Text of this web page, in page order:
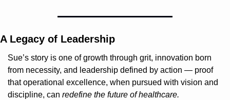
A Legacy of Leadership
Sue’s story is one of growth through grit, innovation born
from necessity, and leadership defined by action — proof
that operational excellence, when pursued with vision and
discipline, can redefine the future of healthcare.